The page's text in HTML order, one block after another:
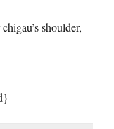
shoulder,